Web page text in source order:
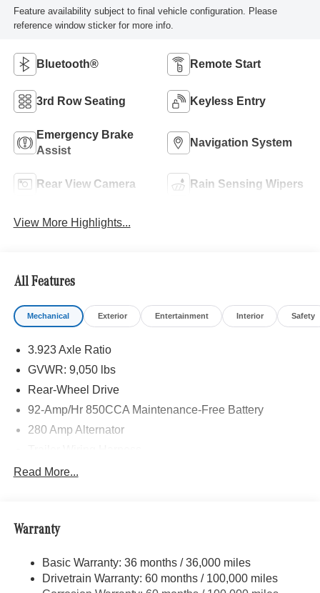
Feature availability subject to final vehicle configuration. Please
reference window sticker for more info.
Bluetooth® Remote Start
3rd Row Seating Keyless Entry
Emergency Brake
Assist
Navigation System
Rear View Camera Rain Sensing Wipers
View More Highlights...
All Features
Mechanical Exterior Entertainment Interior Safety
3.923 Axle Ratio
GVWR: 9,050 lbs
Rear-Wheel Drive
92-Amp/Hr 850CCA Maintenance-Free Battery
280 Amp Alternator
3307# Maximum Payload
Comfort Ride Suspension
24.5 Gal. Fuel Tank
Single Stainless Steel Exhaust
Read More...
Warranty
Basic Warranty: 36 months / 36,000 miles
Drivetrain Warranty: 60 months / 100,000 miles